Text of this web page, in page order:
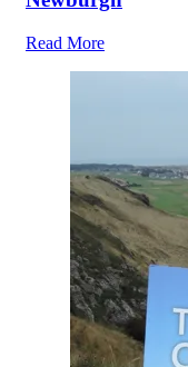
Read More